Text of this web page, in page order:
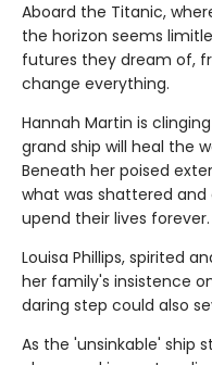
Aboard the Titanic,
the horizon seems
futures they dream of,
change everything.
Hannah Martin is
grand ship will heal the
Beneath her poised
what was shattered
upend their lives forever.
Louisa Phillips, spirited
her family's insistence
daring step could also
As the 'unsinkable' ship